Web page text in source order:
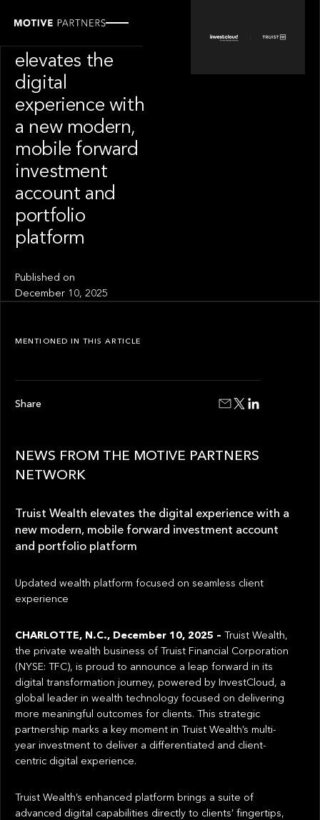
elevates the
digital
experience with
a new modern,
mobile forward
investment
account and
portfolio
platform
Published on
December 10, 2025
NEWS FROM THE MOTIVE PARTNERS
NETWORK
Truist Wealth elevates the digital experience with a
new modern, mobile forward investment account
and portfolio platform
Updated wealth platform focused on seamless client
experience
CHARLOTTE, N.C., December 10, 2025 – Truist Wealth,
the private wealth business of Truist Financial Corporation
(NYSE: TFC), is proud to announce a leap forward in its
digital transformation journey, powered by InvestCloud, a
global leader in wealth technology focused on delivering
more meaningful outcomes for clients. This strategic
partnership marks a key moment in Truist Wealth’s multi-
year investment to deliver a differentiated and client-
centric digital experience.
Truist Wealth’s enhanced platform brings a suite of
advanced digital capabilities directly to clients’ fingertips,
MENTIONED IN THIS ARTICLE
Share